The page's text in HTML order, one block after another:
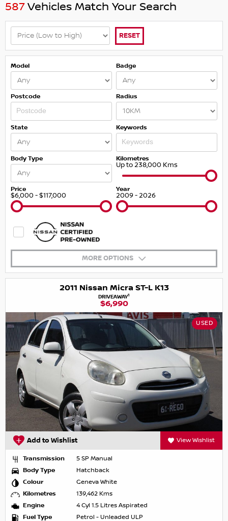
587Vehicles Match Your Search
RESET
Model Badge
Postcode Radius
State Keywords
Body Type Kilometres
Up to 238,000 Kms
Price
$6,000 - $117,000
Year
2009 - 2026
MORE OPTIONS
2011 Nissan Micra ST-L K13
DRIVEAWAY1
$6,990
USED
Add to Wishlist View Wishlist
Transmission
5 SP Manual
Body Type
Hatchback
Colour
Geneva White
Kilometres
139,462 Kms
Engine
4 Cyl 1.5 Litres Aspirated
Fuel Type
Petrol - Unleaded ULP